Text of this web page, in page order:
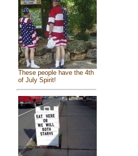
These people have the 4th
of July Spirit!